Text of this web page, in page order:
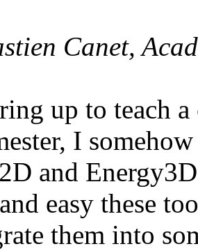
Canet,
up to teach
I
and
easy these
them into